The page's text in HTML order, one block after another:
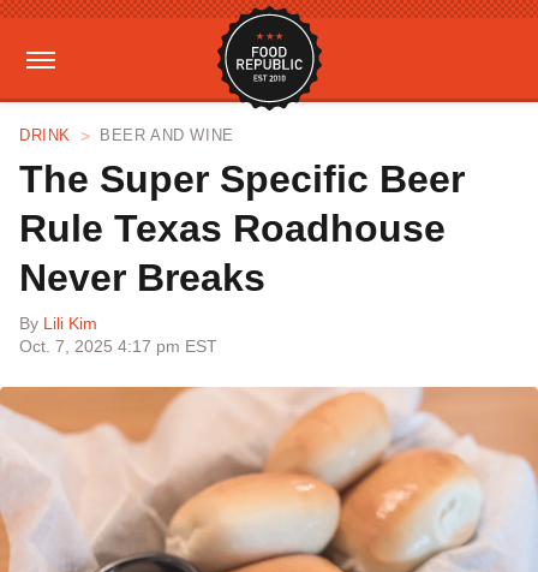
DRINK BEER AND WINE
The Super Specific Beer
Rule Texas Roadhouse
Never Breaks
By Lili Kim
Oct. 7, 2025 4:17 pm EST